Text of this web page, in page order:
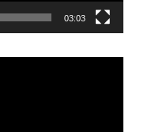
03:03